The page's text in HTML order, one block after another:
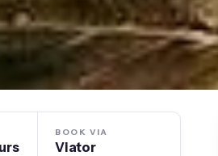
BOOK VIA
Viator